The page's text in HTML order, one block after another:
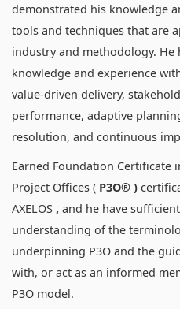
demonstrated his knowledge
tools and techniques that are
industry and methodology.
knowledge and experience
value-driven delivery,
performance, adaptive
resolution, and continuous
Earned Foundation Certificate
Project Offices ( P3O® )
AXELOS , and he have
understanding of the
underpinning P3O and the
with, or act as an informed
P3O model.